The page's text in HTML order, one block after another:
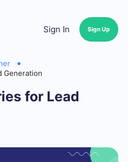
Sign In Sign Up
Generation
for Lead